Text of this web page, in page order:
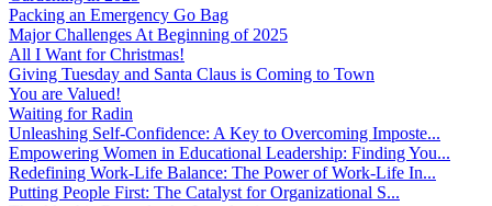
Packing an Emergency Go Bag
Major Challenges At Beginning of 2025
All I Want for Christmas!
Giving Tuesday and Santa Claus is Coming to Town
You are Valued!
Waiting for Radin
Unleashing Self-Confidence: A Key to Overcoming Imposte...
Empowering Women in Educational Leadership: Finding You...
Redefining Work-Life Balance: The Power of Work-Life In...
Putting People First: The Catalyst for Organizational S...